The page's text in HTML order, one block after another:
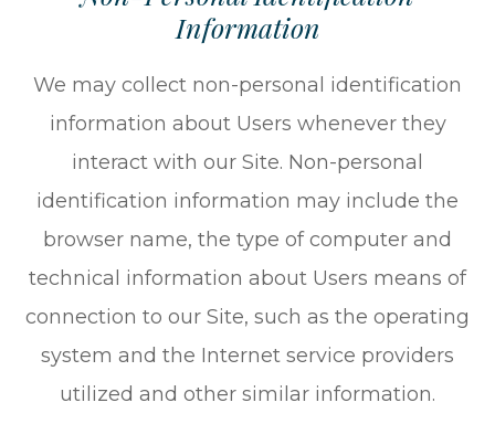
Information
We may collect non-personal identification
information about Users whenever they
interact with our Site. Non-personal
identification information may include the
browser name, the type of computer and
technical information about Users means of
connection to our Site, such as the operating
system and the Internet service providers
utilized and other similar information.